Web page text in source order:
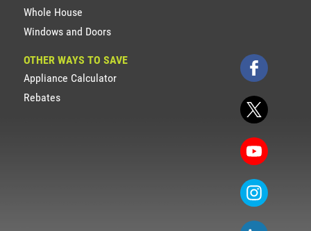
Whole House
Windows and Doors
OTHER WAYS TO SAVE
Appliance Calculator
Rebates